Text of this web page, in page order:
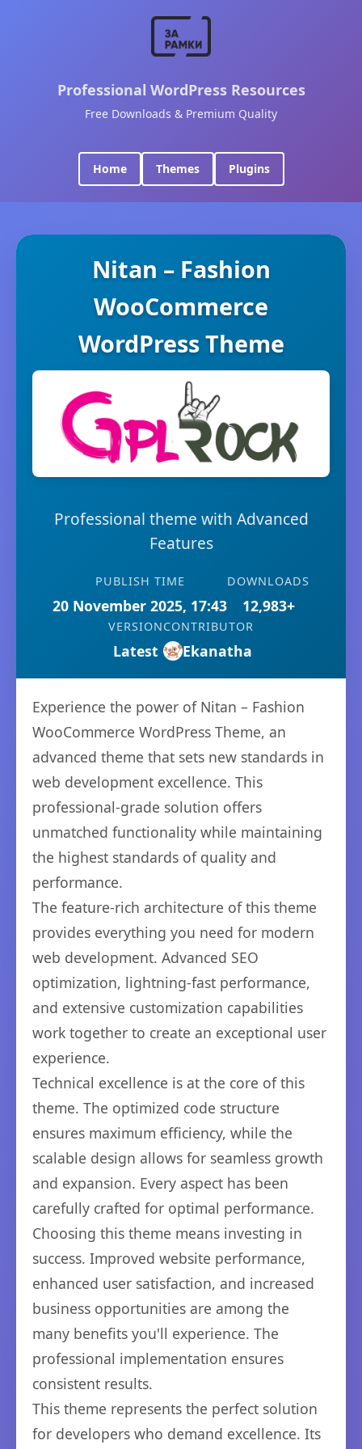
Professional WordPress Resources
Free Downloads & Premium Quality
Home Themes Plugins
Nitan – Fashion
WooCommerce
WordPress Theme
Professional theme with Advanced
Features
PUBLISH TIME
20 November 2025, 17:43
DOWNLOADS
12,983+
VERSION
Latest
CONTRIBUTOR
Ekanatha
Experience the power of Nitan – Fashion
WooCommerce WordPress Theme, an
advanced theme that sets new standards in
web development excellence. This
professional-grade solution offers
unmatched functionality while maintaining
the highest standards of quality and
performance.
The feature-rich architecture of this theme
provides everything you need for modern
web development. Advanced SEO
optimization, lightning-fast performance,
and extensive customization capabilities
work together to create an exceptional user
experience.
Technical excellence is at the core of this
theme. The optimized code structure
ensures maximum efficiency, while the
scalable design allows for seamless growth
and expansion. Every aspect has been
carefully crafted for optimal performance.
Choosing this theme means investing in
success. Improved website performance,
enhanced user satisfaction, and increased
business opportunities are among the
many benefits you'll experience. The
professional implementation ensures
consistent results.
This theme represents the perfect solution
for developers who demand excellence. Its